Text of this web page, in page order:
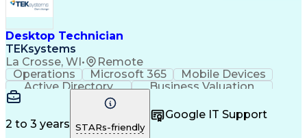
Desktop Technician
TEKsystems
La Crosse, WI• Remote
Operations Microsoft 365
Mobile Devices
Active Directory
Business Valuation
Full Stack Development
Business Transformation
Troubleshooting (Problem Solving)
2 to 3 years STARs-friendly
Google IT Support